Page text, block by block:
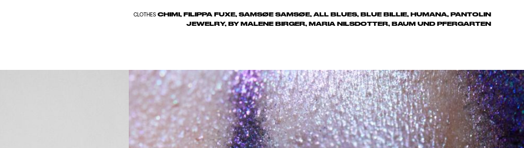
CLOTHESCHIMI, FILIPPA FUXE, SAMSØE SAMSØE, ALL BLUES, BLUE BILLIE, HUMANA, PANTOLIN
JEWELRY, BY MALENE BIRGER, MARIA NILSDOTTER, BAUM UND PFERGARTEN